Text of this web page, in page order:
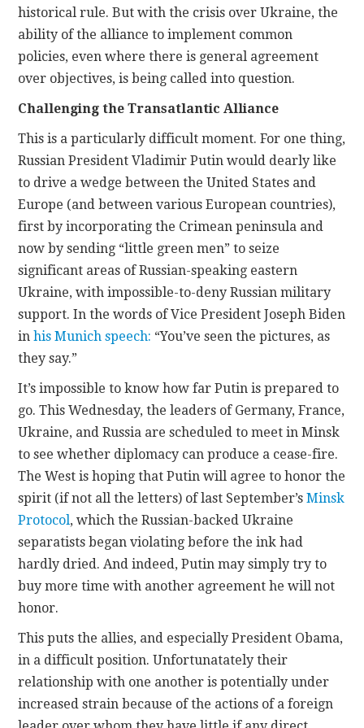
historical rule. But with the crisis over Ukraine, the
ability of the alliance to implement common
policies, even where there is general agreement
over objectives, is being called into question.
Challenging the Transatlantic Alliance
This is a particularly difficult moment. For one thing,
Russian President Vladimir Putin would dearly like
to drive a wedge between the United States and
Europe (and between various European countries),
first by incorporating the Crimean peninsula and
now by sending “little green men” to seize
significant areas of Russian-speaking eastern
Ukraine, with impossible-to-deny Russian military
support. In the words of Vice President Joseph Biden
inhis Munich speech: “You’ve seen the pictures, as
they say.”
It’s impossible to know how far Putin is prepared to
go. This Wednesday, the leaders of Germany, France,
Ukraine, and Russia are scheduled to meet in Minsk
to see whether diplomacy can produce a cease-fire.
The West is hoping that Putin will agree to honor the
spirit (if not all the letters) of last September’sMinsk
Protocol, which the Russian-backed Ukraine
separatists began violating before the ink had
hardly dried. And indeed, Putin may simply try to
buy more time with another agreement he will not
honor.
This puts the allies, and especially President Obama,
in a difficult position. Unfortunatately their
relationship with one another is potentially under
increased strain because of the actions of a foreign